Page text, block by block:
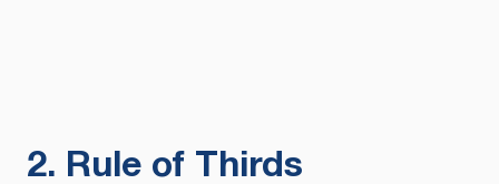
2. Rule of Thirds